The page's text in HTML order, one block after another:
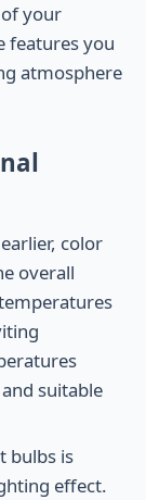
your
features you
atmosphere
color
overall
suitable
bulbs is
effect.